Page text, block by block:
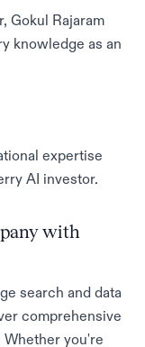
Gokul Rajaram
knowledge as an
expertise
AI investor.
with
search and data
comprehensive
Whether you're